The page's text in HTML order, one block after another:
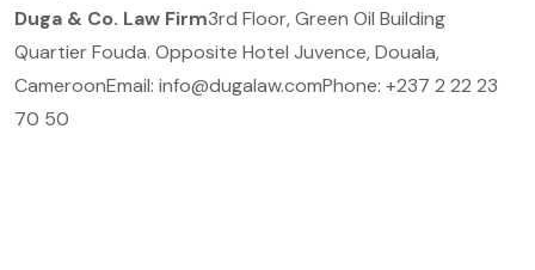
Duga & Co. Law Firm3rd Floor, Green Oil Building
Quartier Fouda. Opposite Hotel Juvence, Douala,
CameroonEmail: info@dugalaw.comPhone: +237 2 22 23
70 50